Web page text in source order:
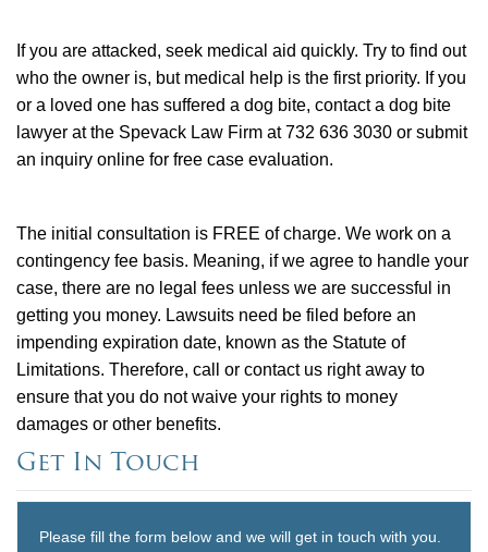
If you are attacked, seek medical aid quickly. Try to find out
who the owner is, but medical help is the first priority. If you
or a loved one has suffered a dog bite, contact a dog bite
lawyer at the Spevack Law Firm at 732 636 3030 or submit
an inquiry online for free case evaluation.
The initial consultation is FREE of charge. We work on a
contingency fee basis. Meaning, if we agree to handle your
case, there are no legal fees unless we are successful in
getting you money. Lawsuits need be filed before an
impending expiration date, known as the Statute of
Limitations. Therefore, call or contact us right away to
ensure that you do not waive your rights to money
damages or other benefits.
Get In Touch
Please fill the form below and we will get in touch with you.